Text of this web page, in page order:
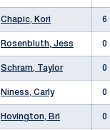
Chapic, Kori 6
Rosenbluth, Jess 0
Schram, Taylor 0
Niness, Carly 0
Hovington, Bri 0